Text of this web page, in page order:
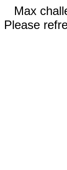
Max
Please